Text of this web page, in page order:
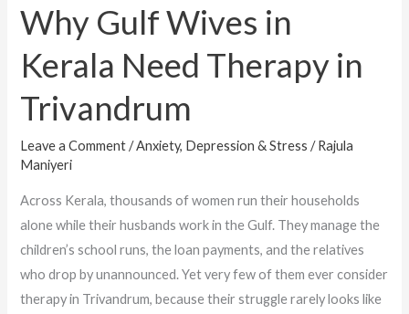
Why Gulf Wives in
Kerala Need Therapy in
Trivandrum
Leave a Comment /Anxiety, Depression & Stress /Rajula
Maniyeri
Across Kerala, thousands of women run their households
alone while their husbands work in the Gulf. They manage the
children’s school runs, the loan payments, and the relatives
who drop by unannounced. Yet very few of them ever consider
therapy in Trivandrum, because their struggle rarely looks like